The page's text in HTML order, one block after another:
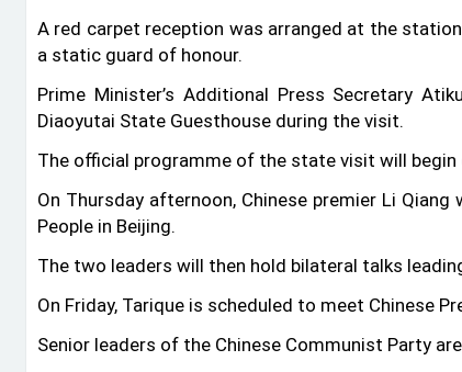
A red carpet reception was arranged at the
a static guard of honour.
Prime Minister’s Additional Press Secretary
Diaoyutai State Guesthouse during the visit.
The official programme of the state visit will begin
On Thursday afternoon, Chinese premier Li
People in Beijing.
The two leaders will then hold bilateral talks
On Friday, Tarique is scheduled to meet Chinese
Senior leaders of the Chinese Communist Party